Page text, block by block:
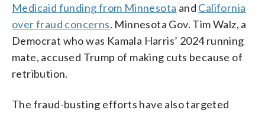
Medicaid funding from Minnesota and California
over fraud concerns. Minnesota Gov. Tim Walz, a
Democrat who was Kamala Harris’ 2024 running
mate, accused Trump of making cuts because of
retribution.
The fraud-busting efforts have also targeted